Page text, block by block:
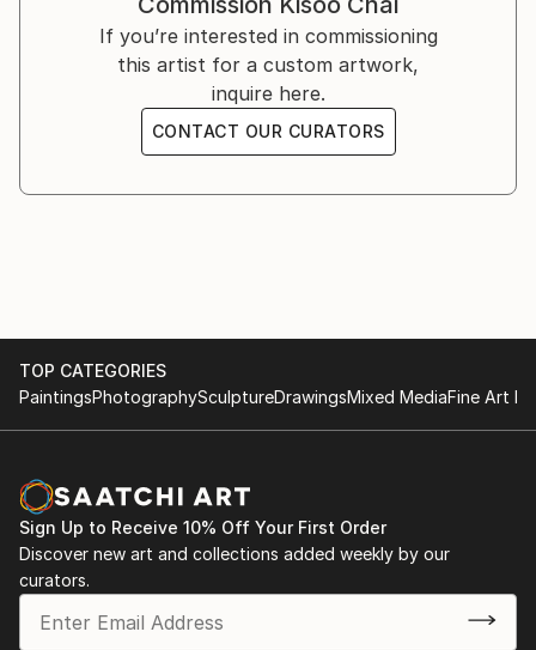
You can see his work on Instagram ().
If you’re interested in commissioning
this artist for a custom artwork,
inquire here.
CONTACT OUR CURATORS
TOP CATEGORIES
PaintingsPhotographySculptureDrawingsMixed MediaFine Art
Sign Up to Receive 10% Off Your First Order
Discover new art and collections added weekly by our
curators.